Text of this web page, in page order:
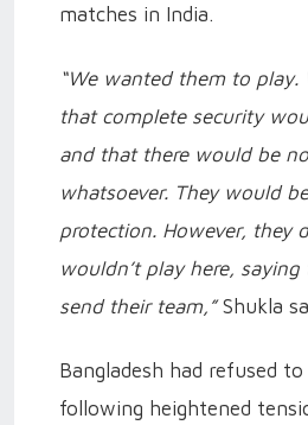
matches in India.
“We wanted them to play.
that complete security
and that there would be
whatsoever. They would
protection. However, they
wouldn’t play here, saying
send their team,”Shukla
Bangladesh had refused
following heightened